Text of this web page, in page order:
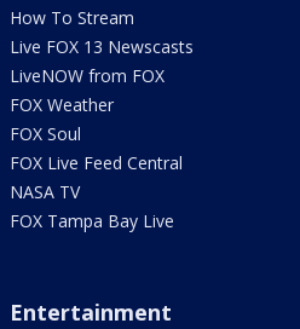
How To Stream
Live FOX 13 Newscasts
LiveNOW from FOX
FOX Weather
FOX Soul
FOX Live Feed Central
NASA TV
FOX Tampa Bay Live
Entertainment